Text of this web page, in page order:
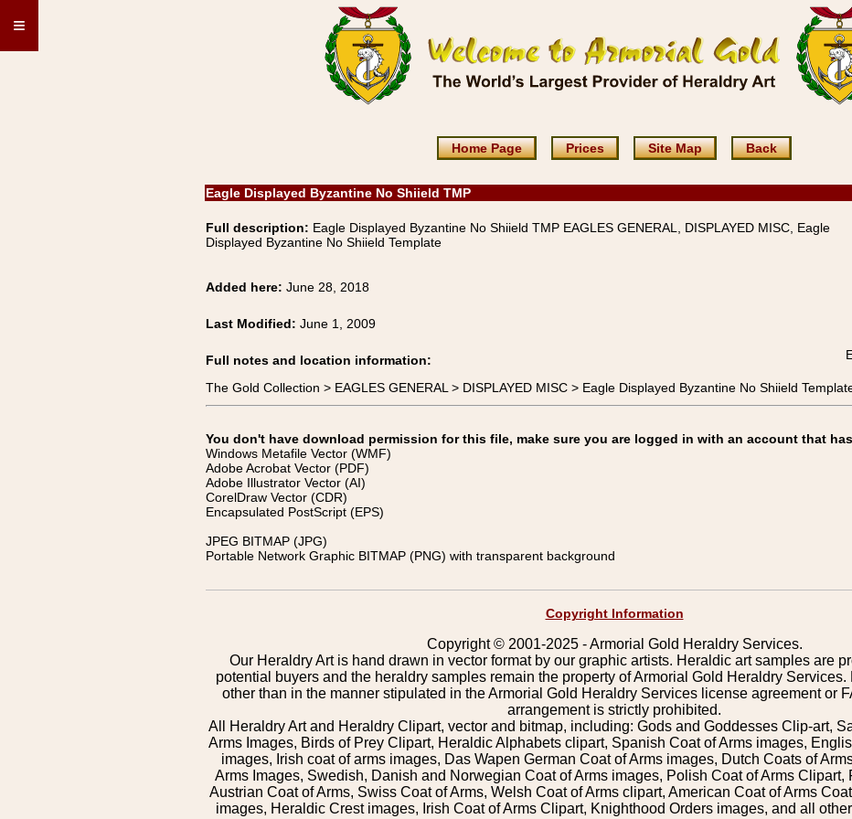
≡
Home Page Prices Site Map Back
Eagle Displayed Byzantine No Shiield TMP
Full description: Eagle Displayed Byzantine No Shiield TMP EAGLES GENERAL, DISPLAYED MISC, Eagle
Displayed Byzantine No Shiield Template
Added here: June 28, 2018
Last Modified: June 1, 2009
Full notes and location information:
The Gold Collection > EAGLES GENERAL > DISPLAYED MISC > Eagle Displayed Byzantine No Shiield
You don't have download permission for this file, make sure you are logged in with an account that
Windows Metafile Vector (WMF)
Adobe Acrobat Vector (PDF)
Adobe Illustrator Vector (AI)
CorelDraw Vector (CDR)
Encapsulated PostScript (EPS)
JPEG BITMAP (JPG)
Portable Network Graphic BITMAP (PNG) with transparent background
Copyright Information
Copyright © 2001-2025 - Armorial Gold Heraldry Services.
Our Heraldry Art is hand drawn in vector format by our graphic artists. Heraldic art samples are
potential buyers and the heraldry samples remain the property of Armorial Gold Heraldry
other than in the manner stipulated in the Armorial Gold Heraldry Services license agreement or
arrangement is strictly prohibited.
All Heraldry Art and Heraldry Clipart, vector and bitmap, including: Gods and Goddesses Clip-art,
Arms Images, Birds of Prey Clipart, Heraldic Alphabets clipart, Spanish Coat of Arms images,
images, Irish coat of arms images, Das Wapen German Coat of Arms images, Dutch Coats of
Arms Images, Swedish, Danish and Norwegian Coat of Arms images, Polish Coat of Arms Clipart,
Austrian Coat of Arms, Swiss Coat of Arms, Welsh Coat of Arms clipart, American Coat of Arms
images, Heraldic Crest images, Irish Coat of Arms Clipart, Knighthood Orders images, and all